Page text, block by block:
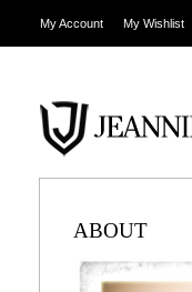
My Account My Wishlist
ABOUT